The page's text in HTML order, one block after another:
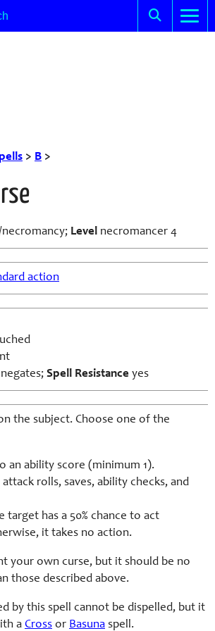
> B >
Level necromancer 4
action
Spell Resistance yes
the subject. Choose one of the
an ability score (minimum 1).
rolls, saves, ability checks, and
target has a 50% chance to act
it takes no action.
your own curse, but it should be no
those described above.
by this spell cannot be dispelled, but it
a Cross or Basuna spell.